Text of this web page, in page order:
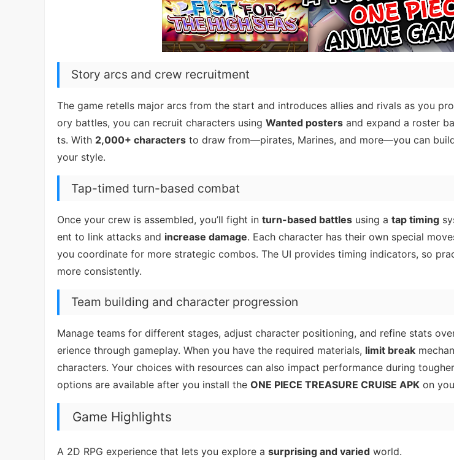
Story arcs and crew recruitment
The game retells major arcs from the start and introduces allies and rivals as you
ory battles, you can recruit characters using Wanted posters and expand a roster
ts. With 2,000+ characters to draw from—pirates, Marines, and more—you can
your style.
Tap-timed turn-based combat
Once your crew is assembled, you’ll fight in turn-based battles using a tap timing
ent to link attacks and increase damage. Each character has their own special
you coordinate for more strategic combos. The UI provides timing indicators, so
more consistently.
Team building and character progression
Manage teams for different stages, adjust character positioning, and refine stats
erience through gameplay. When you have the required materials, limit break
characters. Your choices with resources can also impact performance during
options are available after you install the ONE PIECE TREASURE CRUISE APK on
Game Highlights
A 2D RPG experience that lets you explore a surprising and varied world.